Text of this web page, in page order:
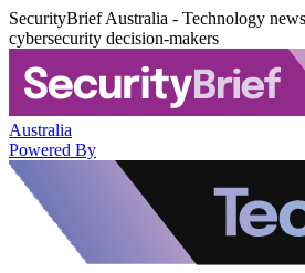
SecurityBrief Australia - Technology
cybersecurity decision-makers
Australia
Powered By